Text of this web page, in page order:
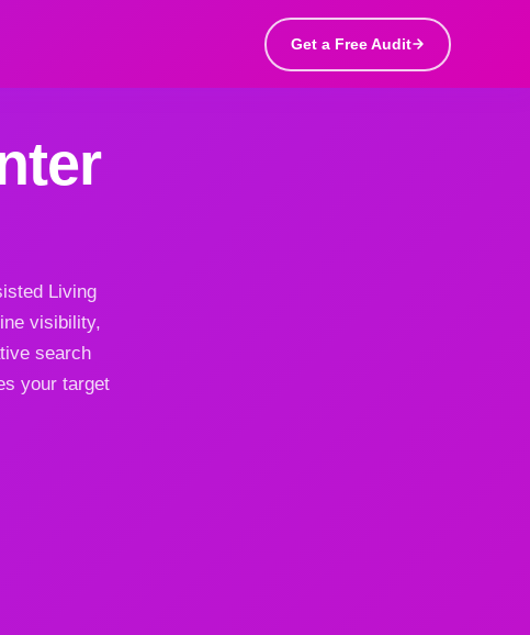
Get a Free Audit
Living
visibility,
search
your target